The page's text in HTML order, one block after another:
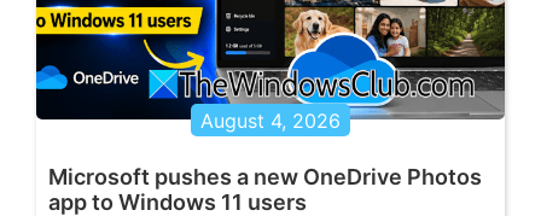
August 4, 2026
Microsoft pushes a new OneDrive Photos
app to Windows 11 users